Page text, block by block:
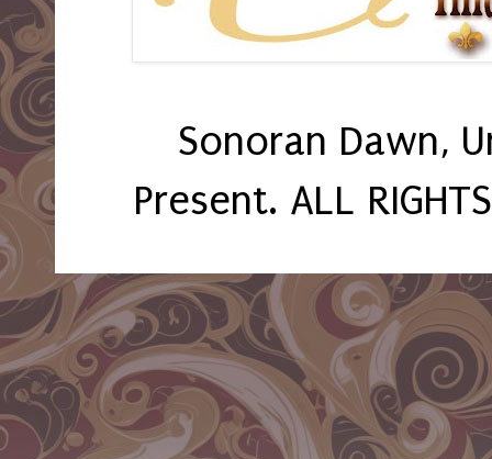
Sonoran Dawn,
Present. ALL